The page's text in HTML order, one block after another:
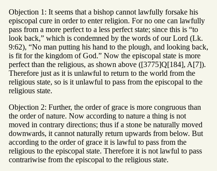
Objection 1: It seems that a bishop cannot lawfully forsake his
episcopal cure in order to enter religion. For no one can lawfully
pass from a more perfect to a less perfect state; since this is “to
look back,” which is condemned by the words of our Lord (Lk.
9:62), “No man putting his hand to the plough, and looking back,
is fit for the kingdom of God.” Now the episcopal state is more
perfect than the religious, as shown above ([3775]Q[184], A[7]).
Therefore just as it is unlawful to return to the world from the
religious state, so is it unlawful to pass from the episcopal to the
religious state.
Objection 2: Further, the order of grace is more congruous than
the order of nature. Now according to nature a thing is not
moved in contrary directions; thus if a stone be naturally moved
downwards, it cannot naturally return upwards from below. But
according to the order of grace it is lawful to pass from the
religious to the episcopal state. Therefore it is not lawful to pass
contrariwise from the episcopal to the religious state.